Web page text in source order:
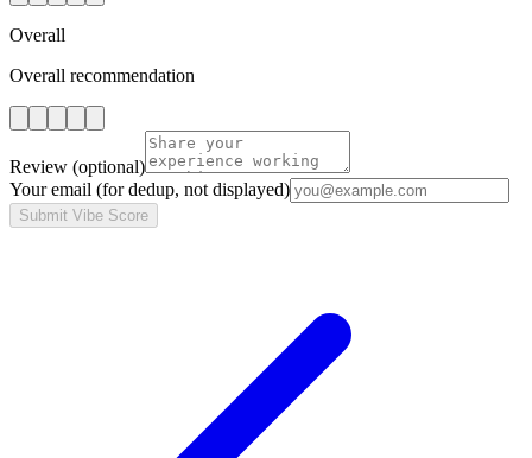
Overall
Overall recommendation
Review (optional)
Your email (for dedup, not displayed)
Submit Vibe Score